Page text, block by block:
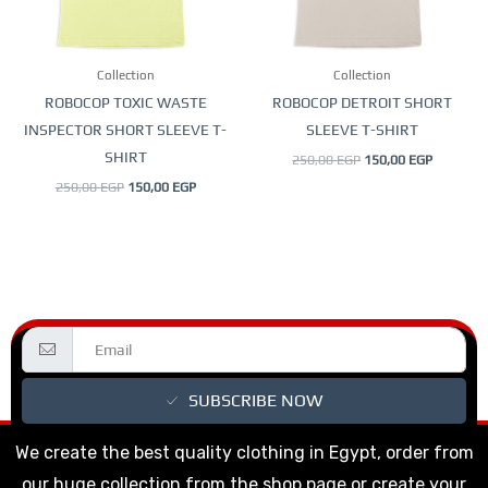
Collection
ROBOCOP TOXIC WASTE
INSPECTOR SHORT SLEEVE T-
SHIRT
250,00EGP 150,00 EGP
chosen
on
the
product
page
Collection
ROBOCOP DETROIT SHORT
SLEEVE T-SHIRT
250,00EGP 150,00 EGP
chosen
on
the
product
SUBSCRIBE NOW
We create the best quality clothing in Egypt, order from